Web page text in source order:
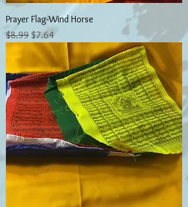
Prayer Flag-Wind Horse
Regular Price
$8.99 Sale Price
$7.64